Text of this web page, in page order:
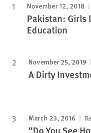
November 12, 2018
Pakistan: Girls
Education
November 25, 2019
A Dirty
March 23, 2016
“Do You See